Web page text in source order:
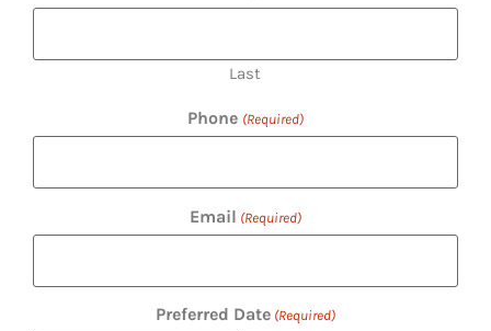
Last
Phone (Required)
Email (Required)
Preferred Date (Required)